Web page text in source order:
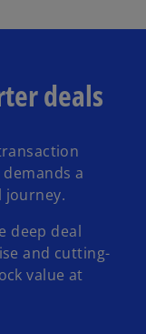
deals
a
journey.
deep deal
and cutting-
value at